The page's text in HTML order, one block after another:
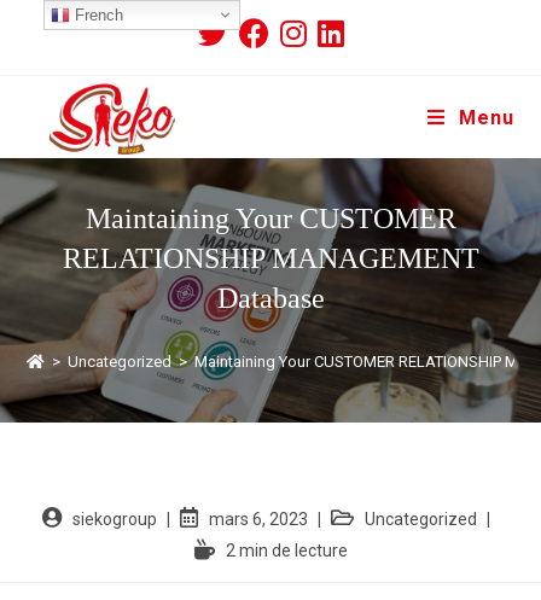
Menu
Maintaining Your CUSTOMER
RELATIONSHIP MANAGEMENT
Database
> Uncategorized > Maintaining Your CUSTOMER RELATIONSHIP
siekogroup mars 6, 2023
Uncategorized
2 min de lecture
French